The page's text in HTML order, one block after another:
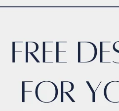
Healthcare
– Complete
&